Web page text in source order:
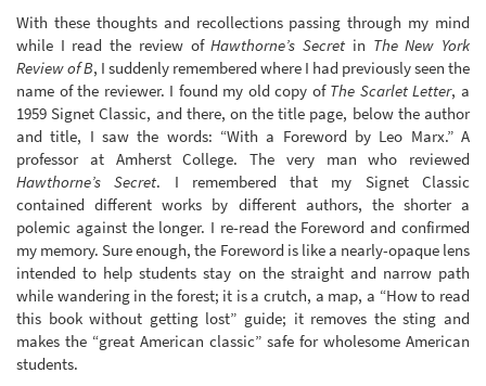
With these thoughts and recollections passing through my mind
while I read the review ofHawthorne’s Secret in The New York
Review of B, I suddenly remembered where I had previously seen the
name of the reviewer. I found my old copy of The Scarlet Letter, a
1959 Signet Classic, and there, on the title page, below the author
and title, I saw the words: “With a Foreword by Leo Marx.” A
professor at Amherst College. The very man who reviewed
Hawthorne’s Secret. I remembered that my Signet Classic
contained different works by different authors, the shorter a
polemic against the longer. I re-read the Foreword and confirmed
my memory. Sure enough, the Foreword is like a nearly-opaque lens
intended to help students stay on the straight and narrow path
while wandering in the forest; it is a crutch, a map, a “How to read
this book without getting lost” guide; it removes the sting and
makes the “great American classic” safe for wholesome American
students.